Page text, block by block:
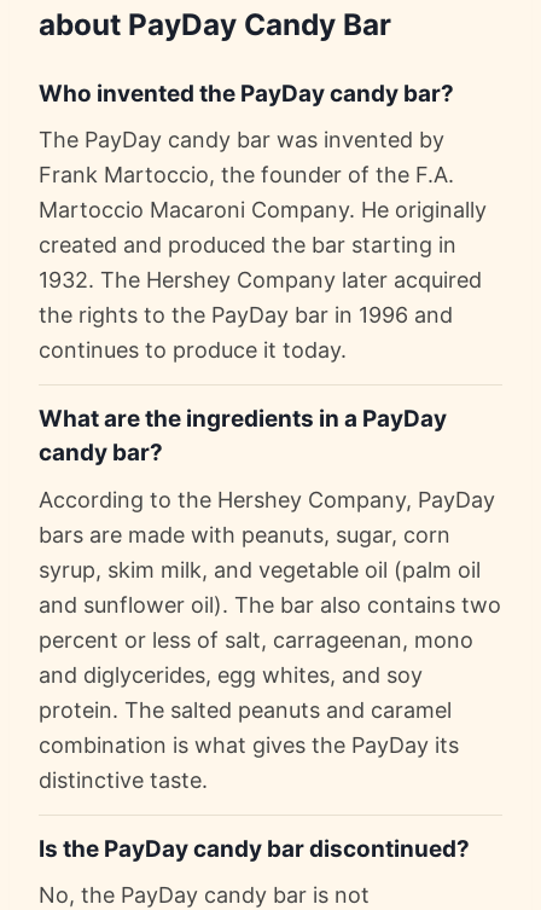
about PayDay Candy Bar
Who invented the PayDay candy bar?
The PayDay candy bar was invented by
Frank Martoccio, the founder of the F.A.
Martoccio Macaroni Company. He originally
created and produced the bar starting in
1932. The Hershey Company later acquired
the rights to the PayDay bar in 1996 and
continues to produce it today.
What are the ingredients in a PayDay
candy bar?
According to the Hershey Company, PayDay
bars are made with peanuts, sugar, corn
syrup, skim milk, and vegetable oil (palm oil
and sunflower oil). The bar also contains two
percent or less of salt, carrageenan, mono
and diglycerides, egg whites, and soy
protein. The salted peanuts and caramel
combination is what gives the PayDay its
distinctive taste.
Is the PayDay candy bar discontinued?
No, the PayDay candy bar is not